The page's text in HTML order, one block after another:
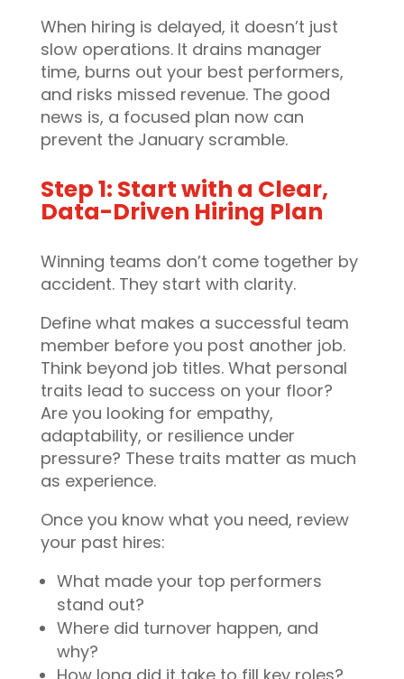
When hiring is delayed, it doesn’t just
slow operations. It drains manager
time, burns out your best performers,
and risks missed revenue. The good
news is, a focused plan now can
prevent the January scramble.
Step 1: Start with a Clear,
Data-Driven Hiring Plan
Winning teams don’t come together by
accident. They start with clarity.
Define what makes a successful team
member before you post another job.
Think beyond job titles. What personal
traits lead to success on your floor?
Are you looking for empathy,
adaptability, or resilience under
pressure? These traits matter as much
as experience.
Once you know what you need, review
your past hires:
What made your top performers
stand out?
Where did turnover happen, and
why?